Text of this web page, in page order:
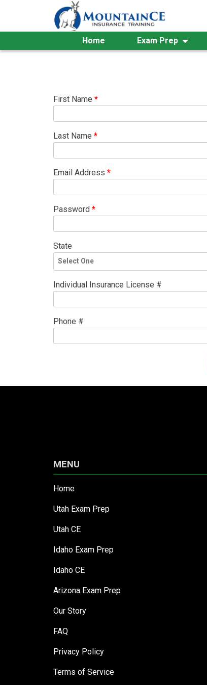
content
Home
Exam Prep
First Name *
Last Name *
Email Address *
Password *
State
Individual Insurance License #
Phone #
MENU
Home
Utah Exam Prep
Utah CE
Idaho Exam Prep
Idaho CE
Arizona Exam Prep
Our Story
FAQ
Privacy Policy
Terms of Service